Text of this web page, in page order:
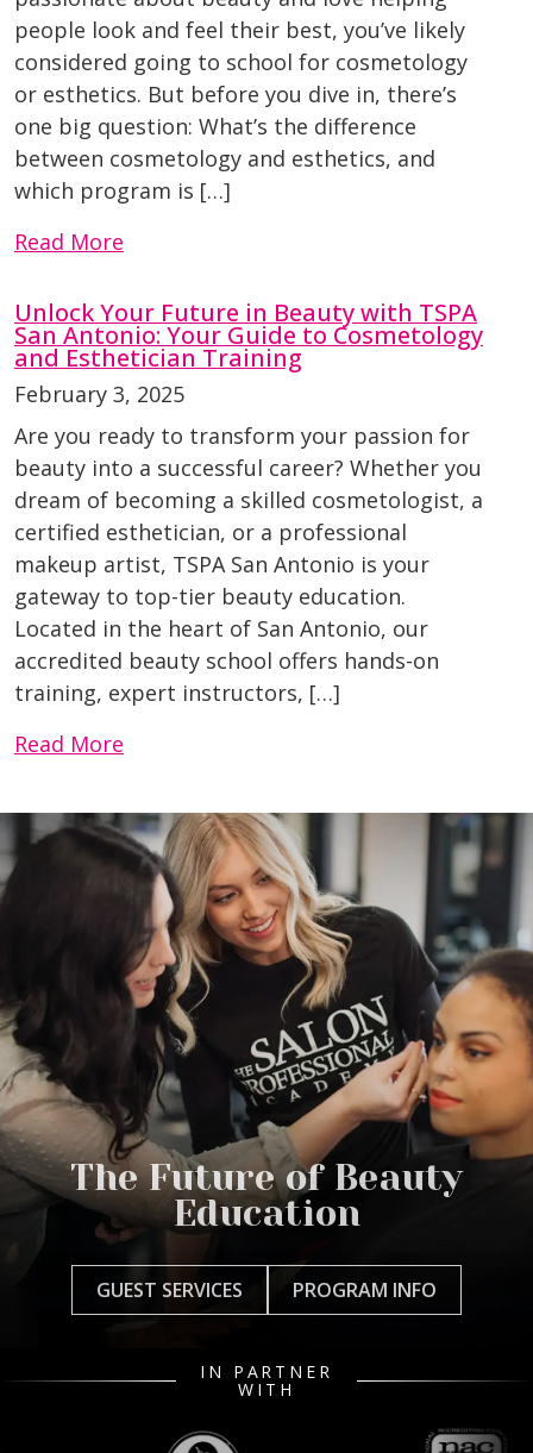
people look and feel their best, you’ve likely
considered going to school for cosmetology
or esthetics. But before you dive in, there’s
one big question: What’s the difference
between cosmetology and esthetics, and
which program is […]
Read More
Unlock Your Future in Beauty with TSPA
San Antonio: Your Guide to Cosmetology
and Esthetician Training
February 3, 2025
Are you ready to transform your passion for
beauty into a successful career? Whether you
dream of becoming a skilled cosmetologist, a
certified esthetician, or a professional
makeup artist, TSPA San Antonio is your
gateway to top-tier beauty education.
Located in the heart of San Antonio, our
accredited beauty school offers hands-on
training, expert instructors, […]
Read More
The Future of Beauty
Education
GUEST SERVICES PROGRAM INFO
IN PARTNER
WITH